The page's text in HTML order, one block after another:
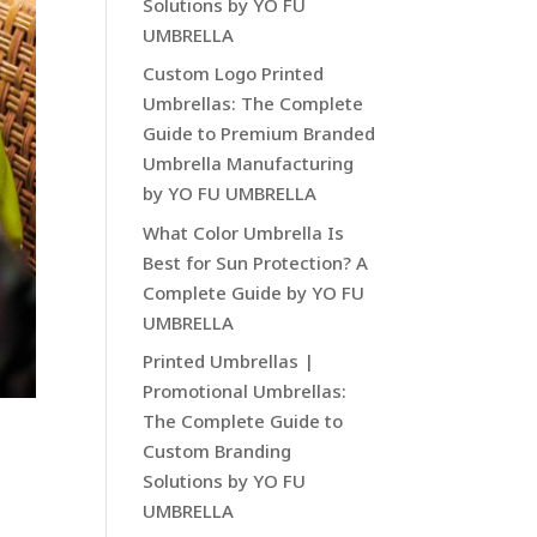
UMBRELLA
Custom Logo Printed
Umbrellas: The Complete
Guide to Premium Branded
Umbrella Manufacturing
by YO FU UMBRELLA
What Color Umbrella Is
Best for Sun Protection? A
Complete Guide by YO FU
UMBRELLA
Printed Umbrellas |
Promotional Umbrellas:
The Complete Guide to
Custom Branding
Solutions by YO FU
UMBRELLA